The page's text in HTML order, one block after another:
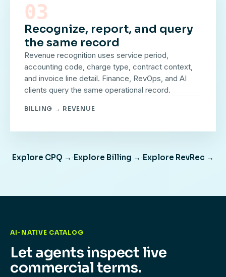
03
Recognize, report, and query
the same record
Revenue recognition uses service period,
accounting code, charge type, contract context,
and invoice line detail. Finance, RevOps, and AI
clients query the same operational record.
BILLING → REVENUE
Explore CPQ → ·Explore Billing → ·Explore RevRec →
AI-NATIVE CATALOG
Let agents inspect live
commercial terms.